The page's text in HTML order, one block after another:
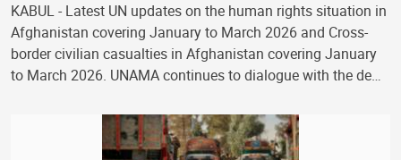
KABUL - Latest UN updates on the human rights situation in
Afghanistan covering January to March 2026 and Cross-
border civilian casualties in Afghanistan covering January
to March 2026. UNAMA continues to dialogue with the de…